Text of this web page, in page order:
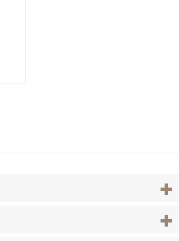
View
View